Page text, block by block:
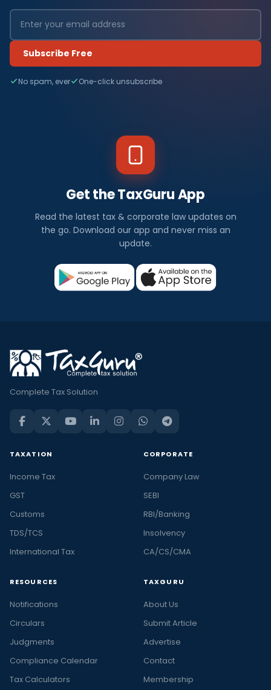
Subscribe Free
No spam, ever One-click unsubscribe
Get the TaxGuru App
Read the latest tax & corporate law updates on
the go. Download our app and never miss an
update.
Complete Tax Solution
TAXATION
Income Tax
GST
Customs
TDS/TCS
International Tax
CORPORATE
Company Law
SEBI
RBI/Banking
Insolvency
CA/CS/CMA
RESOURCES
Notifications
Circulars
Judgments
Compliance Calendar
Tax Calculators
TAXGURU
About Us
Submit Article
Advertise
Contact
Membership